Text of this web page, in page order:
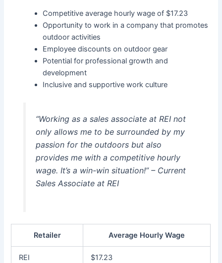
Competitive average hourly wage of $17.23
Opportunity to work in a company that promotes
outdoor activities
Employee discounts on outdoor gear
Potential for professional growth and
development
Inclusive and supportive work culture
“Working as a sales associate at REI not
only allows me to be surrounded by my
passion for the outdoors but also
provides me with a competitive hourly
wage. It’s a win-win situation!” – Current
Sales Associate at REI
Retailer Average Hourly Wage
REI $17.23